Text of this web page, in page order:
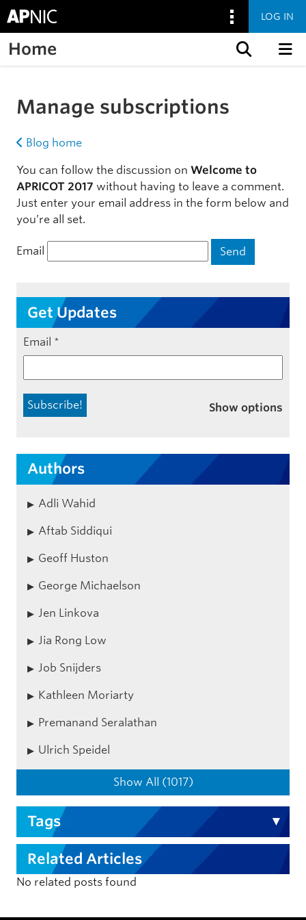
LOG IN
Home
Manage subscriptions
Blog home
You can follow the discussion on Welcome to
APRICOT 2017 without having to leave a comment.
Just enter your email address in the form below and
you’re all set.
Email
Get Updates
Email *
Show options
Authors
Adli Wahid
Aftab Siddiqui
Geoff Huston
George Michaelson
Jen Linkova
Jia Rong Low
Job Snijders
Kathleen Moriarty
Premanand Seralathan
Ulrich Speidel
Show All (1017)
Tags
Related Articles
No related posts found